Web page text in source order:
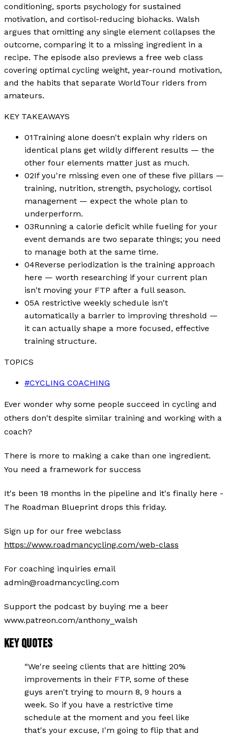
conditioning, sports psychology for sustained
motivation, and cortisol-reducing biohacks. Walsh
argues that omitting any single element collapses the
outcome, comparing it to a missing ingredient in a
recipe. The episode also previews a free web class
covering optimal cycling weight, year-round motivation,
and the habits that separate WorldTour riders from
amateurs.
KEY TAKEAWAYS
01Training alone doesn't explain why riders on
identical plans get wildly different results — the
other four elements matter just as much.
02If you're missing even one of these five pillars —
training, nutrition, strength, psychology, cortisol
management — expect the whole plan to
underperform.
03Running a calorie deficit while fueling for your
event demands are two separate things; you need
to manage both at the same time.
04Reverse periodization is the training approach
here — worth researching if your current plan
isn't moving your FTP after a full season.
05A restrictive weekly schedule isn't
automatically a barrier to improving threshold —
it can actually shape a more focused, effective
training structure.
TOPICS
#CYCLING COACHING
Ever wonder why some people succeed in cycling and
others don't despite similar training and working with a
coach?
There is more to making a cake than one ingredient.
You need a framework for success
It's been 18 months in the pipeline and it's finally here -
The Roadman Blueprint drops this friday.
Sign up for our free webclass
https://www.roadmancycling.com/web-class
For coaching inquiries email
admin@roadmancycling.com
Support the podcast by buying me a beer
www.patreon.com/anthony_walsh
KEY QUOTES
“We're seeing clients that are hitting 20%
improvements in their FTP, some of these
guys aren't trying to mourn 8, 9 hours a
week. So if you have a restrictive time
schedule at the moment and you feel like
that's your excuse, I'm going to flip that and